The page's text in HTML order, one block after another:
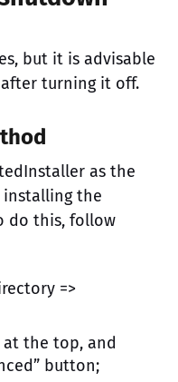
but it is advisable
turning it off.
as the
the
do this, follow
=>
at the top, and
button;